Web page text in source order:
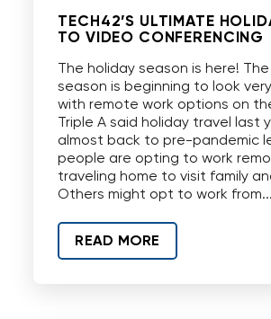
TECH42’S ULTIMATE
TO VIDEO CONFERENCING
The holiday season is here!
season is beginning to look
with remote work options on
Triple A said holiday travel last
almost back to pre-pandemic
people are opting to work
traveling home to visit family
Others might opt to work from...
READ MORE